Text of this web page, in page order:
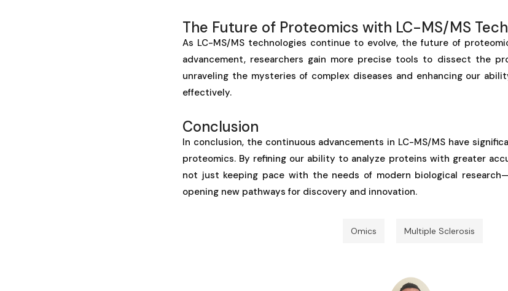
The Future of Proteomics with LC-MS/MS
As LC-MS/MS technologies continue to evolve, the future of
advancement, researchers gain more precise tools to dissect the
unraveling the mysteries of complex diseases and enhancing our
effectively.
Conclusion
In conclusion, the continuous advancements in LC-MS/MS have
proteomics. By refining our ability to analyze proteins with greater
not just keeping pace with the needs of modern biological
opening new pathways for discovery and innovation.
Omics Multiple Sclerosis